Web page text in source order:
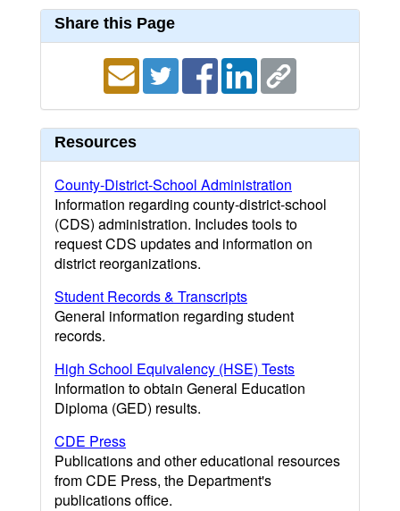
Share this Page
Resources
County-District-School Administration
Information regarding county-district-school
(CDS) administration. Includes tools to
request CDS updates and information on
district reorganizations.
Student Records & Transcripts
General information regarding student
records.
High School Equivalency (HSE) Tests
Information to obtain General Education
Diploma (GED) results.
CDE Press
Publications and other educational resources
from CDE Press, the Department's
publications office.